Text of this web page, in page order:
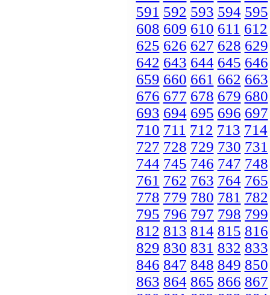
591 592 593 594 595
608 609 610 611 612
625 626 627 628 629
642 643 644 645 646
659 660 661 662 663
676 677 678 679 680
693 694 695 696 697
710 711 712 713 714
727 728 729 730 731
744 745 746 747 748
761 762 763 764 765
778 779 780 781 782
795 796 797 798 799
812 813 814 815 816
829 830 831 832 833
846 847 848 849 850
863 864 865 866 867